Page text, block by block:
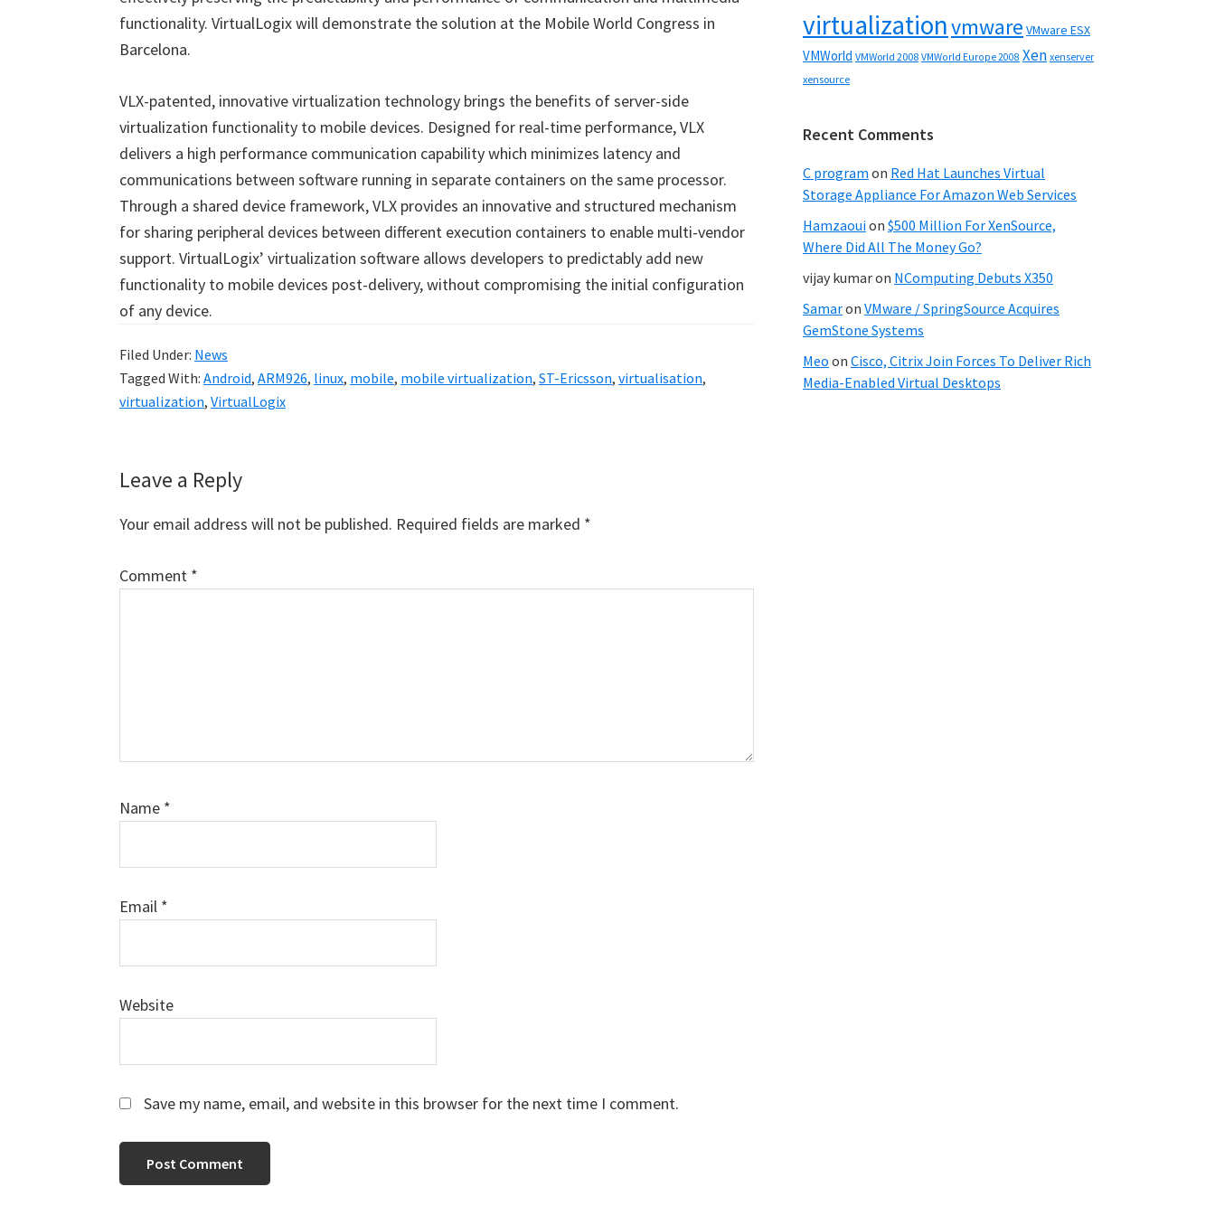
functionality. VirtualLogix will demonstrate the solution at the Mobile World Congress in
Barcelona.
VLX-patented, innovative virtualization technology brings the benefits of server-side
virtualization functionality to mobile devices. Designed for real-time performance, VLX
delivers a high performance communication capability which minimizes latency and
communications between software running in separate containers on the same processor.
Through a shared device framework, VLX provides an innovative and structured mechanism
for sharing peripheral devices between different execution containers to enable multi-vendor
support. VirtualLogix’ virtualization software allows developers to predictably add new
functionality to mobile devices post-delivery, without compromising the initial configuration
of any device.
Filed Under: News
Tagged With: Android, ARM926, linux, mobile, mobile virtualization, ST-Ericsson, virtualisation,
virtualization, VirtualLogix
Reader
Interactions
Leave a Reply
Your email address will not be published. Required fields are marked *
Comment *
Name *
Email *
Website
Save my name, email, and website in this browser for the next time I comment.
virtualizationvmware VMware ESX
VMWorld VMWorld 2008 VMWorld Europe 2008 Xen xenserver
xensource
Recent Comments
C program on Red Hat Launches Virtual
Storage Appliance For Amazon Web Services
Hamzaouion $500 Million For XenSource,
Where Did All The Money Go?
vijay kumaron NComputing Debuts X350
Samaron VMware / SpringSource Acquires
GemStone Systems
Meo on Cisco, Citrix Join Forces To Deliver Rich
Media-Enabled Virtual Desktops